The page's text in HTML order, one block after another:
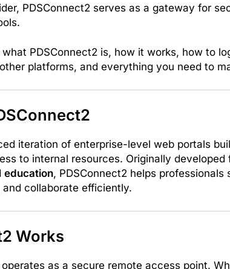
PDSConnect2 serves as a gateway for
PDSConnect2 is, how it works, how to
platforms, and everything you need to
iteration of enterprise-level web portals
to internal resources. Originally developed
education, PDSConnect2 helps professionals
collaborate efficiently.
Works
operates as a secure remote access point.